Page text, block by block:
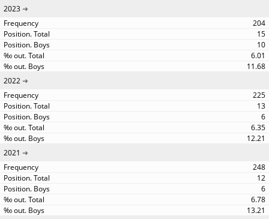
2023
204
15
10
6.01
11.68
2022
225
13
6
6.35
12.21
2021
248
12
6
6.78
13.21